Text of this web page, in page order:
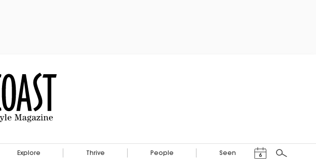
Explore Thrive People Seen 6